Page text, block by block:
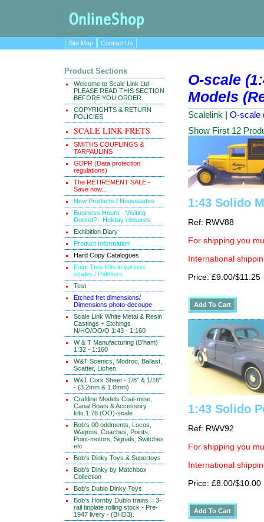
Site Map Contact Us
Product Sections
Welcome to Scale Link Ltd -
PLEASE READ THIS SECTION
BEFORE YOU ORDER.
COPYRIGHTS & RETURN
POLICIES
SCALE LINK FRETS
SMITHS COUPLINGS &
TARPAULINS
GDPR (Data protection
regulations)
The RETIREMENT SALE -
Save now...
New Products / Nouveautes
Business Hours - Visiting
Dorset? - Holiday closures.
Exhibition Diary
Product Information
Hard Copy Catalogues
Palm Tree Kits in various
scales / Palmiers
Test
Etched fret dimensions/
Dimensions photo-decoupe
Scale Link White Metal & Resin
Castings + Etchings
N/HO/OO/O 1:43 - 1:160
W & T Manufacturing (B'ham)
1:32 - 1:160
W&T Scenics, Modroc, Ballast,
Scatter, Lichen.
W&T Cork Sheet - 1/8" & 1/16"
- (3.2mm & 1.6mm)
Craftline Models Coal-mine,
Canal Boats & Accessory
kits.1:76 (OO)-scale
Bob's 00 oddments, Locos,
Wagons, Coaches, Points,
Point-motors, Signals, Switches
etc
Bob's Dinky Toys & Supertoys
Bob's Dinky by Matchbox
Collection
Bob's Dublo Dinky Toys
Bob's Hornby Dublo trains = 3-
rail tinplate rolling stock - Pre-
1947 livery - (BHD3).
O-scale
Models
Scalelink | O-scale
Show First 12
1:43 Solido
Ref: RWV88
For shipping you
International
Price: £9.00/$11.25
1:43 Solido
Ref: RWV92
For shipping you
International
Price: £8.00/$10.00